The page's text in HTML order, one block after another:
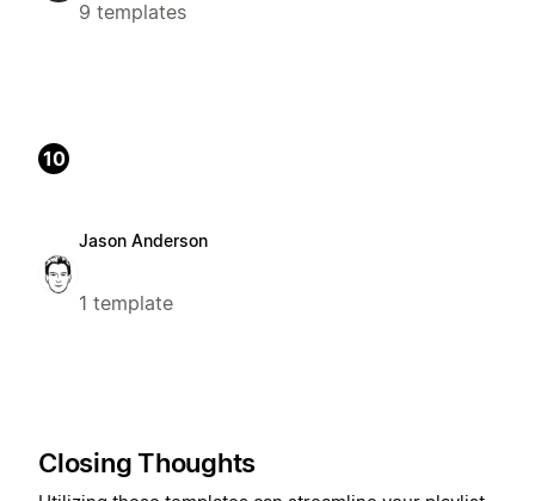
9 templates
10
Jason Anderson
1 template
Closing Thoughts